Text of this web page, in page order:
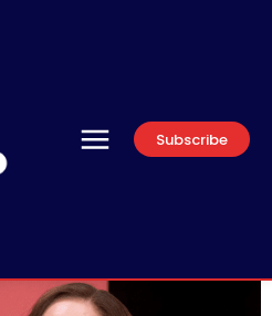
Subscribe